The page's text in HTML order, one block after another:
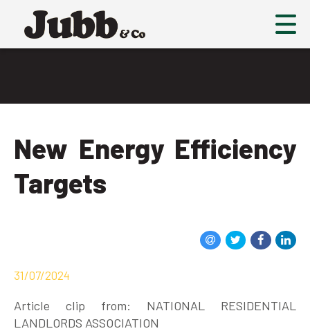
New Energy Efficiency
Targets
31/07/2024
Article clip from: NATIONAL RESIDENTIAL
LANDLORDS ASSOCIATION